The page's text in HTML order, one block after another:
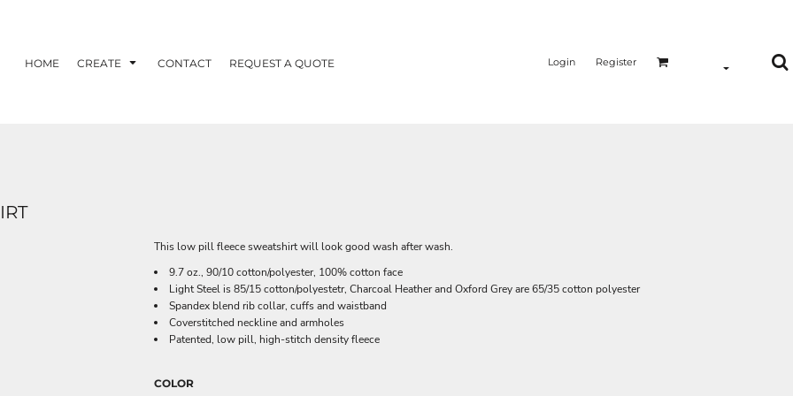
HOME CREATE CONTACT REQUEST A QUOTE Login Register
This low pill fleece sweatshirt will look good wash after wash.
9.7 oz., 90/10 cotton/polyester, 100% cotton face
Light Steel is 85/15 cotton/polyestetr, Charcoal Heather and Oxford Grey are 65/35 cotton polyester
Spandex blend rib collar, cuffs and waistband
Coverstitched neckline and armholes
Patented, low pill, high-stitch density fleece
COLOR